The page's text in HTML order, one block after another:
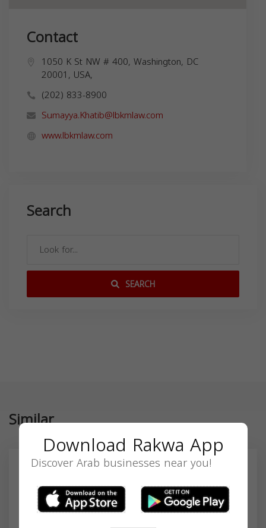
Contact
1050 K St NW # 400, Washington, DC
20001, USA,
(202) 833-8900
Sumayya.Khatib@lbkmlaw.com
www.lbkmlaw.com
Search
SEARCH
Similar
Download Rakwa App
Discover Arab businesses near you!